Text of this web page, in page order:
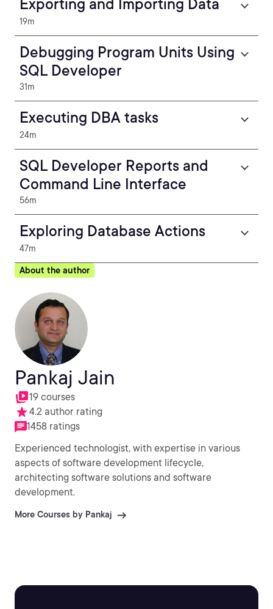
Exporting and Importing Data
19m
Debugging Program Units Using
SQL Developer
31m
Executing DBA tasks
24m
SQL Developer Reports and
Command Line Interface
56m
Exploring Database Actions
47m
About the author
Pankaj Jain
19 courses
4.2 author rating
1458 ratings
Experienced technologist, with expertise in various
aspects of software development lifecycle,
architecting software solutions and software
development.
More Courses by Pankaj